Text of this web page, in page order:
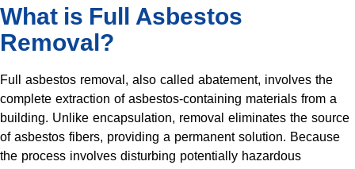
What is Full Asbestos
Removal?
Full asbestos removal, also called abatement, involves the
complete extraction of asbestos-containing materials from a
building. Unlike encapsulation, removal eliminates the source
of asbestos fibers, providing a permanent solution. Because
the process involves disturbing potentially hazardous